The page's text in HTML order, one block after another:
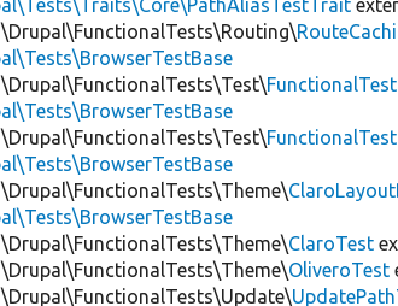
ClaroTest
OliveroTest